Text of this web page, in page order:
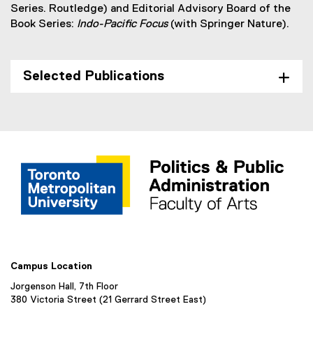
Series. Routledge) and Editorial Advisory Board of the
Book Series: Indo-Pacific Focus(with Springer Nature).
Selected Publications
Campus Location
Jorgenson Hall, 7th Floor
380 Victoria Street (21 Gerrard Street East)